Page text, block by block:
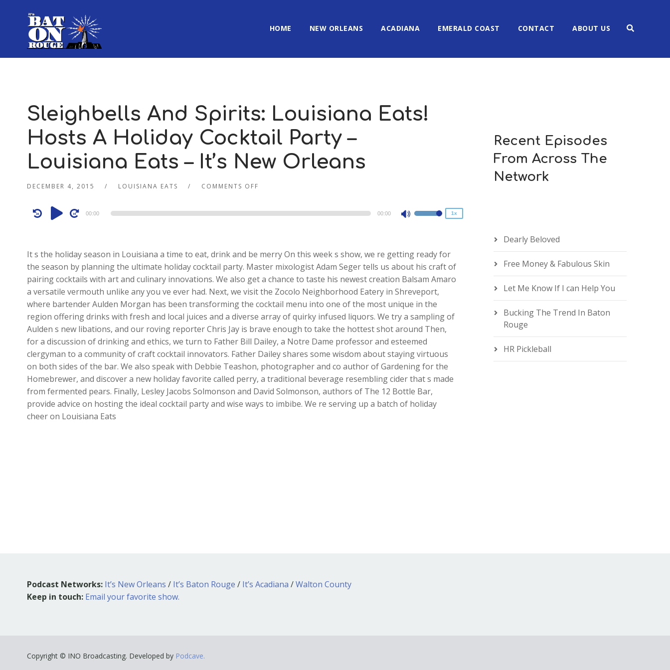
HOME NEW ORLEANS ACADIANA EMERALD COAST CONTACT ABOUT US
Sleighbells And Spirits: Louisiana Eats!
Hosts A Holiday Cocktail Party –
Louisiana Eats – It’s New Orleans
DECEMBER 4, 2015 LOUISIANA EATS COMMENTS OFF
Audio
Player
00:00 00:00
Use
keys
to
increase
or
decrease
volume.
1x
It s the holiday season in Louisiana a time to eat, drink and be merry On this week s show, we re getting ready for
the season by planning the ultimate holiday cocktail party. Master mixologist Adam Seger tells us about his craft of
pairing cocktails with art and culinary innovations. We also get a chance to taste his newest creation Balsam Amaro
a versatile vermouth unlike any you ve ever had. Next, we visit the Zocolo Neighborhood Eatery in Shreveport,
where bartender Aulden Morgan has been transforming the cocktail menu into one of the most unique in the
region offering drinks with fresh and local juices and a diverse array of quirky infused liquors. We try a sampling of
Aulden s new libations, and our roving reporter Chris Jay is brave enough to take the hottest shot around Then,
for a discussion of drinking and ethics, we turn to Father Bill Dailey, a Notre Dame professor and esteemed
clergyman to a community of craft cocktail innovators. Father Dailey shares some wisdom about staying virtuous
on both sides of the bar. We also speak with Debbie Teashon, photographer and co author of Gardening for the
Homebrewer, and discover a new holiday favorite called perry, a traditional beverage resembling cider that s made
from fermented pears. Finally, Lesley Jacobs Solmonson and David Solmonson, authors of The 12 Bottle Bar,
provide advice on hosting the ideal cocktail party and wise ways to imbibe. We re serving up a batch of holiday
cheer on Louisiana Eats
Recent Episodes
From Across The
Network
Dearly Beloved
Free Money & Fabulous Skin
Let Me Know If I can Help You
Bucking The Trend In Baton
Rouge
HR Pickleball
Podcast Networks: It’s New Orleans / It’s Baton Rouge / It’s Acadiana /Walton County
Keep in touch: Email your favorite show.
Copyright © INO Broadcasting. Developed by Podcave.